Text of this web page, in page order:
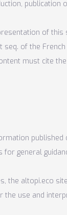
publication
of this
seq. of the
must cite
general
the altopi.eco
the use and